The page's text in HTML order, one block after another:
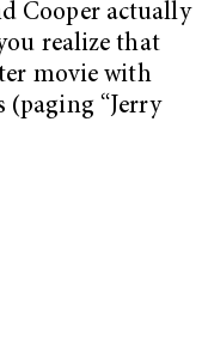
Cooper actually
realize that
movie with
(paging “Jerry